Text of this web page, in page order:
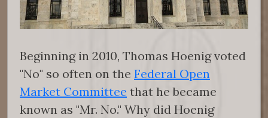
Beginning in 2010, Thomas Hoenig voted
"No" so often on the Federal Open
Market Committee that he became
known as "Mr. No." Why did Hoenig